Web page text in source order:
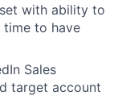
with ability to
time to have
Sales
target account